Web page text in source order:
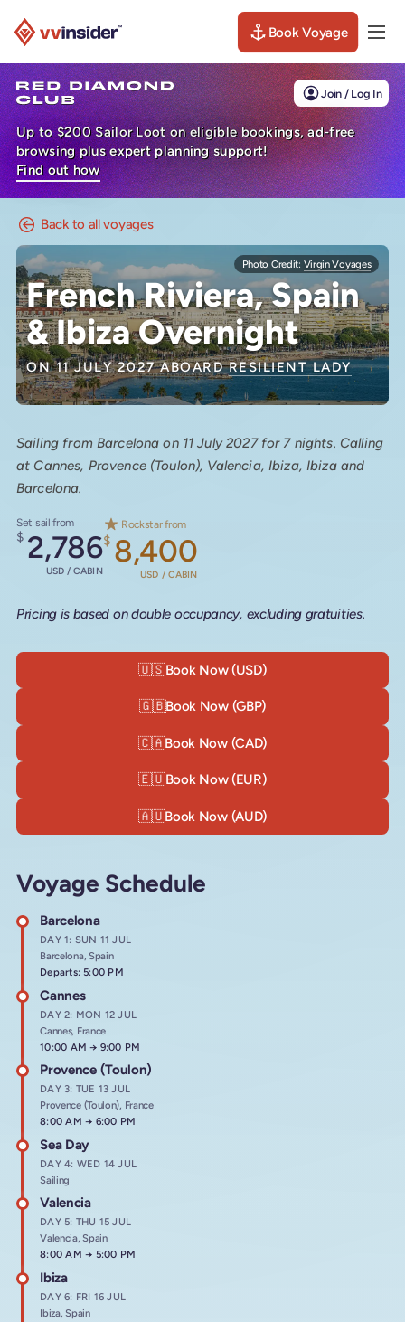
Book Voyage
Join / Log In
Up to $200 Sailor Loot on eligible bookings, ad-free
browsing plus expert planning support!
Find out how
Back to all voyages
French Riviera, Spain
& Ibiza Overnight
ON 11 JULY 2027 ABOARDRESILIENT LADY
Photo Credit: Virgin Voyages
Sailing from Barcelona on 11 July 2027 for 7 nights. Calling
at Cannes, Provence (Toulon), Valencia, Ibiza, Ibiza and
Barcelona.
Set sail from
$ 2,786
USD / CABIN
Rockstar from
$ 8,400
USD / CABIN
Pricing is based on double occupancy, excluding gratuities.
🇺🇸Book Now (USD)
🇬🇧Book Now (GBP)
🇨🇦Book Now (CAD)
🇪🇺Book Now (EUR)
🇦🇺Book Now (AUD)
Voyage Schedule
Barcelona
DAY 1: SUN 11 JUL
Barcelona, Spain
Departs: 5:00 PM
Cannes
DAY 2: MON 12 JUL
Cannes, France
Arrives at
10:00 AM→ Departs at
9:00 PM
Provence (Toulon)
DAY 3: TUE 13 JUL
Provence (Toulon), France
Arrives at
8:00 AM→ Departs at
6:00 PM
Sea Day
DAY 4: WED 14 JUL
Sailing
Valencia
DAY 5: THU 15 JUL
Valencia, Spain
Arrives at
8:00 AM→ Departs at
5:00 PM
Ibiza
DAY 6: FRI 16 JUL
Ibiza, Spain